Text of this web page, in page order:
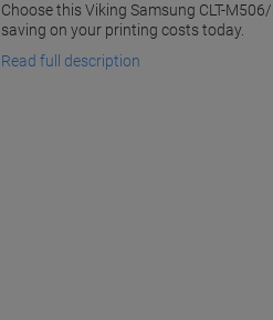
Choose this Viking Samsung CLT-
saving on your printing costs today.
Read full description